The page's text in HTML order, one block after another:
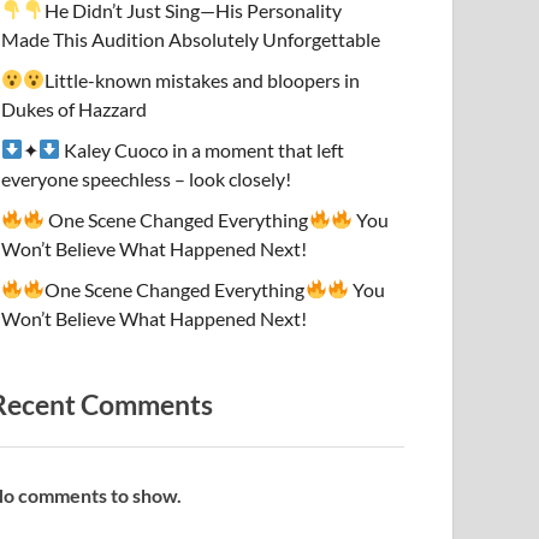
He Didn’t Just Sing—His Personality
Made This Audition Absolutely Unforgettable
Little-known mistakes and bloopers in
Dukes of Hazzard
✦
Kaley Cuoco in a moment that left
everyone speechless – look closely!
One Scene Changed Everything
You
Won’t Believe What Happened Next!
One Scene Changed Everything
You
Won’t Believe What Happened Next!
Comments
comments to show.